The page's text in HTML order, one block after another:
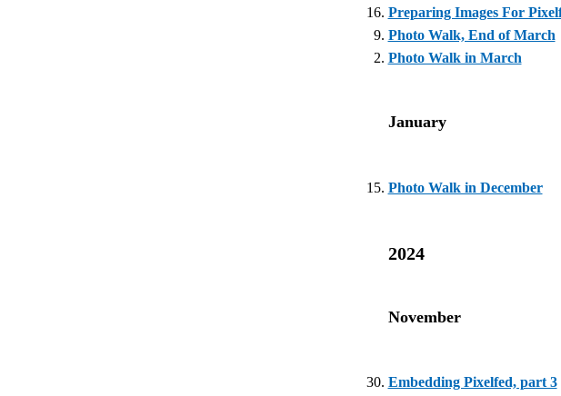
Preparing Images For
Photo Walk, End of March
Photo Walk in March
January
Photo Walk in December
2024
November
Embedding Pixelfed, part 3